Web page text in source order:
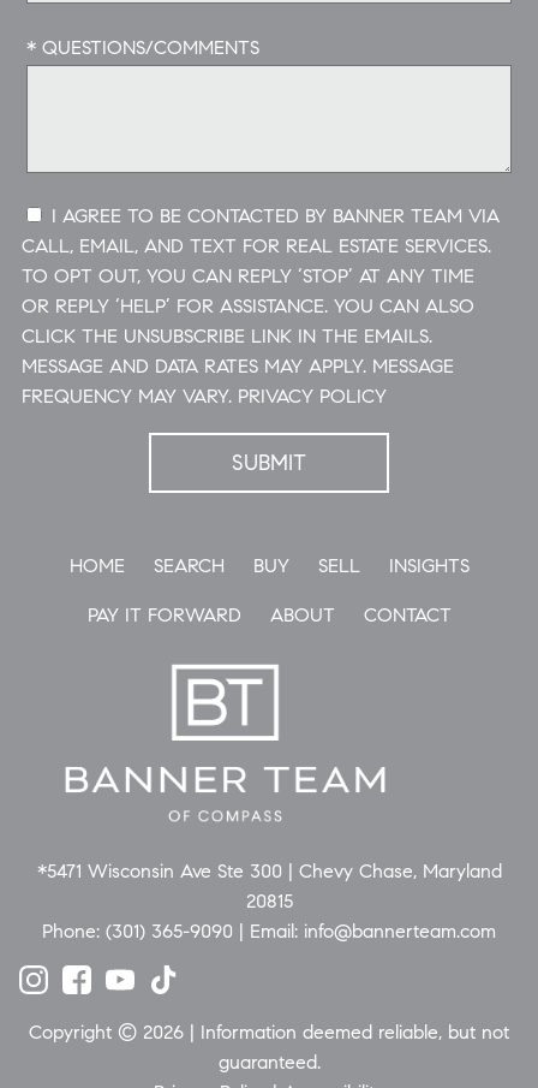
* QUESTIONS/COMMENTS
CALL, EMAIL, AND TEXT FOR REAL ESTATE SERVICES.
TO OPT OUT, YOU CAN REPLY ‘STOP’ AT ANY TIME
OR REPLY ‘HELP’ FOR ASSISTANCE. YOU CAN ALSO
CLICK THE UNSUBSCRIBE LINK IN THE EMAILS.
MESSAGE AND DATA RATES MAY APPLY. MESSAGE
FREQUENCY MAY VARY. PRIVACY POLICY
HOME SEARCH BUY SELL INSIGHTS
PAY IT FORWARD ABOUT CONTACT
*5471 Wisconsin Ave Ste 300 | Chevy Chase, Maryland
20815
Phone: (301) 365-9090 | Email: info@bannerteam.com
Copyright © 2026 | Information deemed reliable, but not
guaranteed.